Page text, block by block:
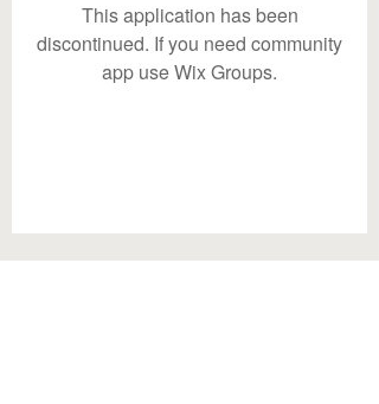
This application has been
discontinued. If you need community
app use Wix Groups.